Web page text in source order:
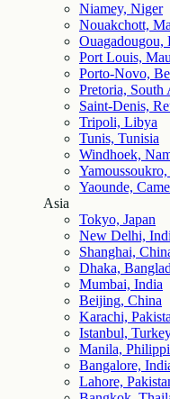
Niamey, Niger
Nouakchott,
Ouagadougou,
Port Louis,
Porto-Novo,
Pretoria, South
Saint-Denis,
Tripoli, Libya
Tunis, Tunisia
Windhoek,
Yaounde,
Asia
Tokyo, Japan
New Delhi,
Shanghai,
Dhaka,
Mumbai, India
Beijing, China
Karachi,
Istanbul,
Manila,
Bangalore,
Lahore,